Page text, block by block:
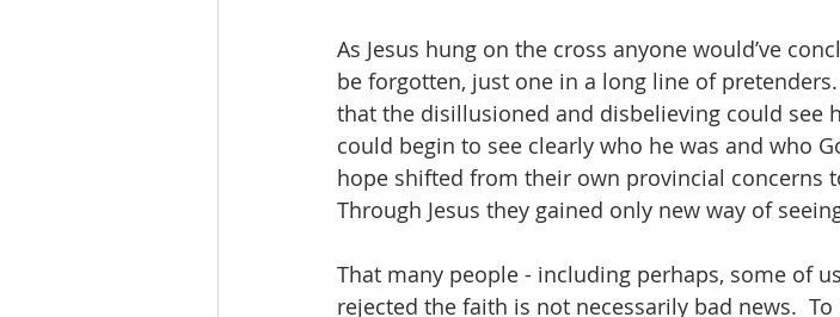
As Jesus hung on the cross anyone would’ve
be forgotten, just one in a long line of
that the disillusioned and disbelieving could see
could begin to see clearly who he was and who
hope shifted from their own provincial concerns
Through Jesus they gained only new way of
That many people - including perhaps, some of
rejected the faith is not necessarily bad news.